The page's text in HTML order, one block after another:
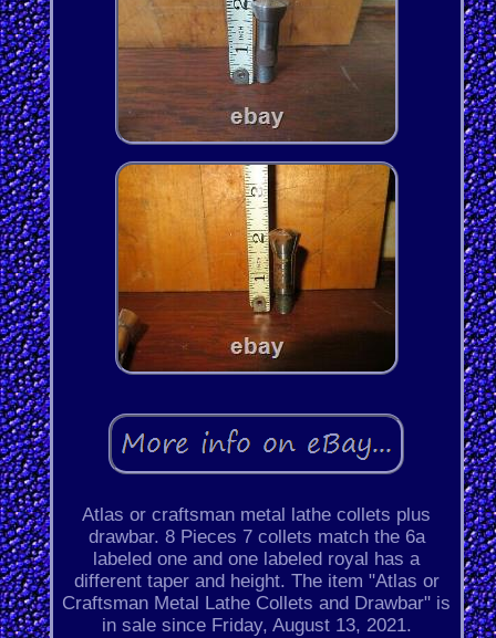
Atlas or craftsman metal lathe collets plus
drawbar. 8 Pieces 7 collets match the 6a
labeled one and one labeled royal has a
different taper and height. The item "Atlas or
Craftsman Metal Lathe Collets and Drawbar" is
in sale since Friday, August 13, 2021.